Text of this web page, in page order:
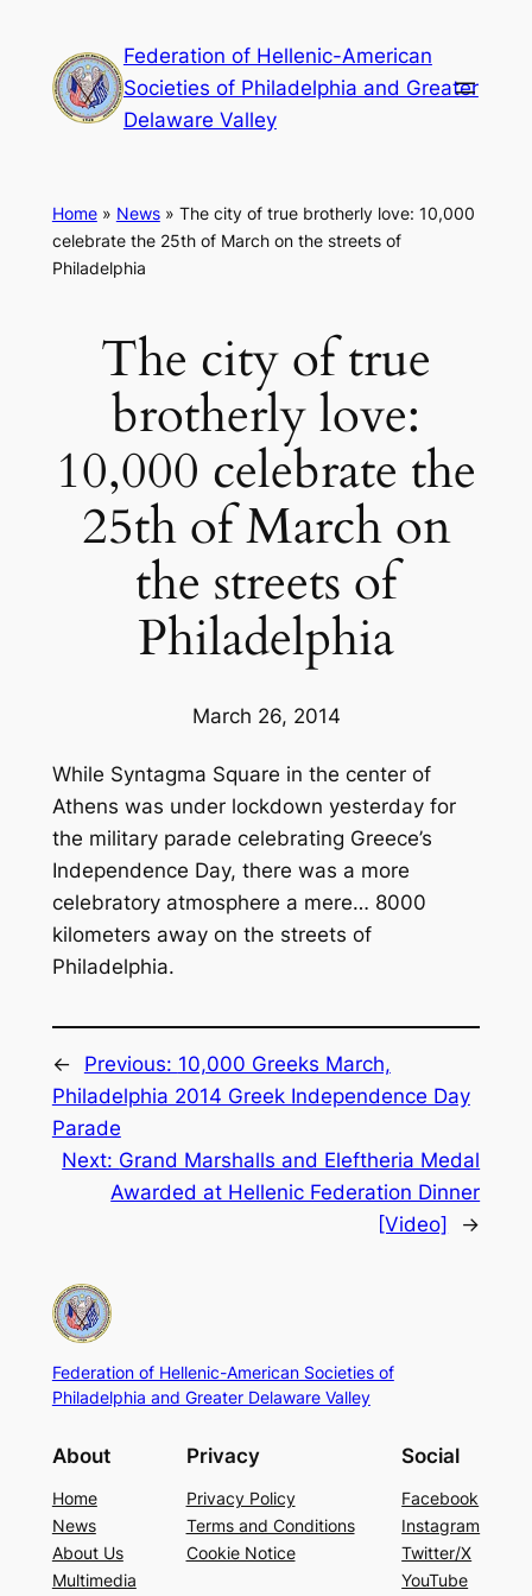
content
Federation of Hellenic-American
Societies of Philadelphia and Greater
Delaware Valley
Home» News» The city of true brotherly love: 10,000
celebrate the 25th of March on the streets of
Philadelphia
The city of true
brotherly love:
10,000 celebrate the
25th of March on
the streets of
Philadelphia
March 26, 2014
While Syntagma Square in the center of
Athens was under lockdown yesterday for
the military parade celebrating Greece’s
Independence Day, there was a more
celebratory atmosphere a mere… 8000
kilometers away on the streets of
Philadelphia.
← Previous: 10,000 Greeks March,
Philadelphia 2014 Greek Independence Day
Parade
Next: Grand Marshalls and Eleftheria Medal
Awarded at Hellenic Federation Dinner
[Video]
→
Federation of Hellenic-American Societies of
Philadelphia and Greater Delaware Valley
About
Home
News
About Us
Multimedia
Privacy
Privacy Policy
Terms and Conditions
Cookie Notice
Social
Facebook
Instagram
Twitter/X
YouTube